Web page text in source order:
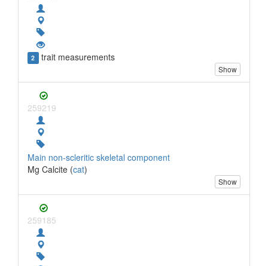
2 trait measurements
Show
259219
Main non-scleritic skeletal component
Mg Calcite (cat)
Show
259185